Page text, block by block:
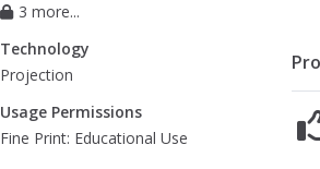
3 more...
Technology
Projection
Usage Permissions
Fine Print: Educational Use